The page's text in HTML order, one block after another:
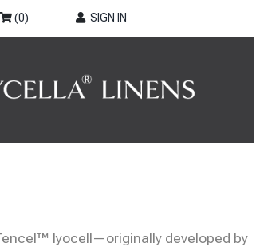
(0) SIGN IN
lyocell—originally developed by